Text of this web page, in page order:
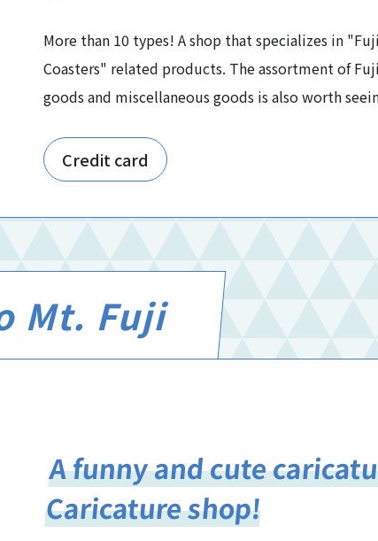
More than 10 types! A shop that specializes in
Coasters" related products. The assortment of
goods and miscellaneous goods is also worth
Credit card
Mt. Fuji
A funny and cute
Caricature shop!